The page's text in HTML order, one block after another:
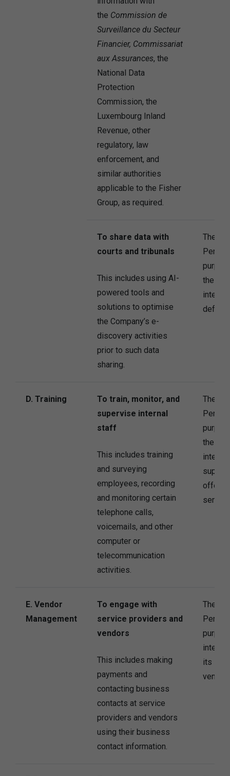
the Commission de
Surveillance du Secteur
Financier, Commissariat
aux Assurances, the
National Data
Protection
Commission, the
Luxembourg Inland
Revenue, other
regulatory, law
enforcement, and
similar authorities
applicable to the Fisher
Group, as required.
To share data with
courts and tribunals
This includes using AI-
powered tools and
solutions to optimise
the Company’s e-
discovery activities
prior to such data
sharing.
The
the
D. Training
To train, monitor, and
supervise internal
staff
This includes training
and surveying
employees, recording
and monitoring certain
telephone calls,
voicemails, and other
computer or
telecommunication
activities.
The
the
offer
E. Vendor
Management
To engage with
service providers and
vendors
This includes making
payments and
contacting business
contacts at service
providers and vendors
using their business
contact information.
The
its